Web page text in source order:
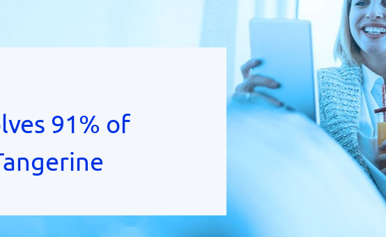
91% of